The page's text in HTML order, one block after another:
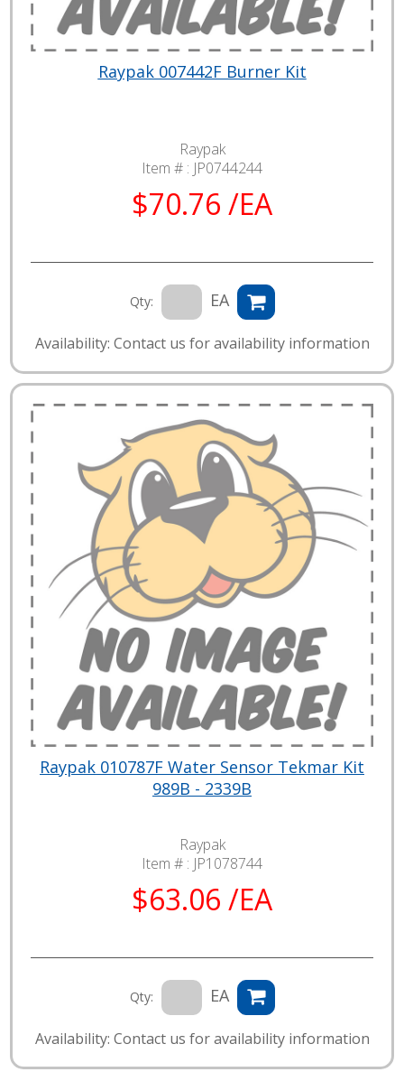
Raypak 007442F Burner Kit
Raypak
Item # : JP0744244
$70.76 /EA
Qty: EA
Availability: Contact us for availability information
Raypak 010787F Water Sensor Tekmar Kit
989B - 2339B
Raypak
Item # : JP1078744
$63.06 /EA
Qty: EA
Availability: Contact us for availability information